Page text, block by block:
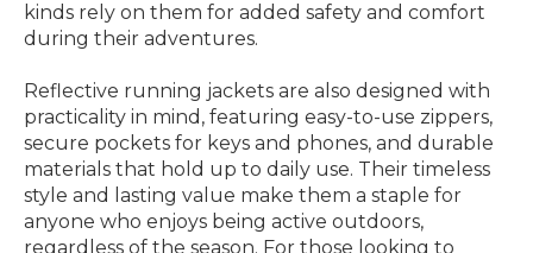
kinds rely on them for added safety and comfort
during their adventures.
Reflective running jackets are also designed with
practicality in mind, featuring easy-to-use zippers,
secure pockets for keys and phones, and durable
materials that hold up to daily use. Their timeless
style and lasting value make them a staple for
anyone who enjoys being active outdoors,
regardless of the season. For those looking to